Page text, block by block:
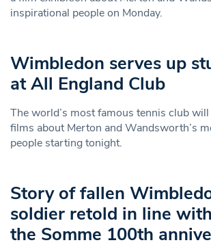
inspirational people on Monday.
Wimbledon serves up
at All England Club
The world’s most famous tennis club
films about Merton and Wandsworth’s
people starting tonight.
Story of fallen
soldier retold in line
the Somme 100th